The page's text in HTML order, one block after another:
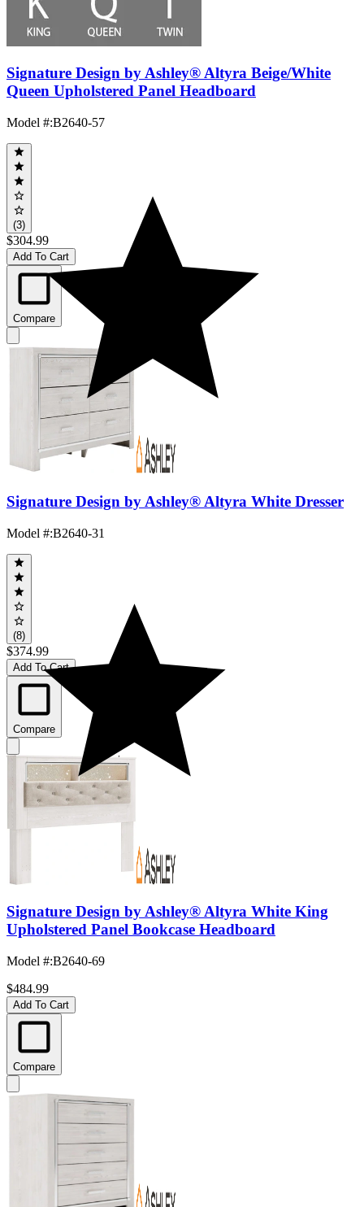
Signature Design by Ashley® Altyra Beige/White
Queen Upholstered Panel Headboard
Model #:B2640-57
(3)
$304.99
Add To Cart
Compare
Signature Design by Ashley® Altyra White Dresser
Model #:B2640-31
(8)
$374.99
Add To Cart
Compare
Signature Design by Ashley® Altyra White King
Upholstered Panel Bookcase Headboard
Model #:B2640-69
$484.99
Add To Cart
Compare